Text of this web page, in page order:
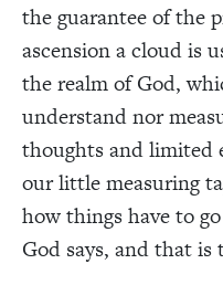
the guarantee of the
ascension a cloud is
the realm of God,
understand nor
thoughts and limited
our little measuring
how things have to
God says, and that is